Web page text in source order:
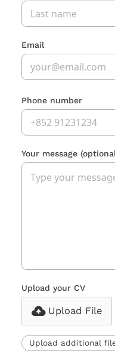
Email
Phone number
Your message
Upload your CV
Upload File
Upload additional